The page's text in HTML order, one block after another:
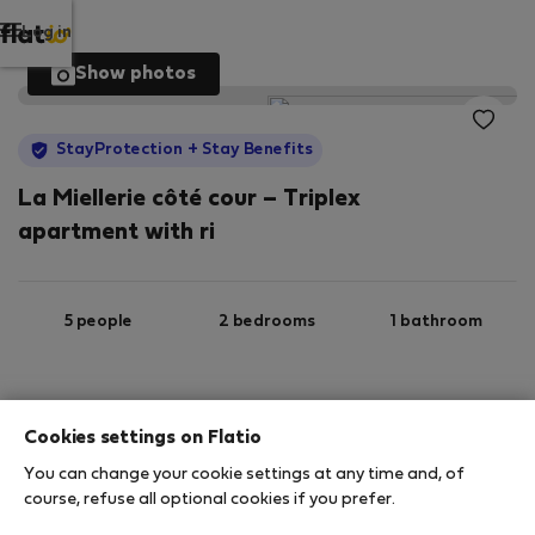
Log in
Show photos
StayProtection + Stay Benefits
La Miellerie côté cour – Triplex
apartment with ri
5 people 2 bedrooms 1 bathroom
StayProtection Stay Benefits
Cookies settings on Flatio
You can change your cookie settings at any time and, of
course, refuse all optional cookies if you prefer.